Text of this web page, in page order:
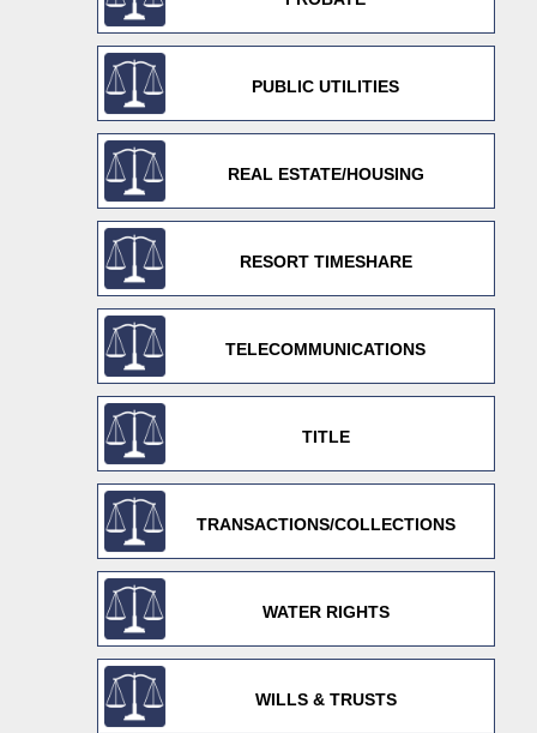
PUBLIC UTILITIES
REAL ESTATE/HOUSING
RESORT TIMESHARE
TELECOMMUNICATIONS
TITLE
TRANSACTIONS/COLLECTIONS
WATER RIGHTS
WILLS & TRUSTS